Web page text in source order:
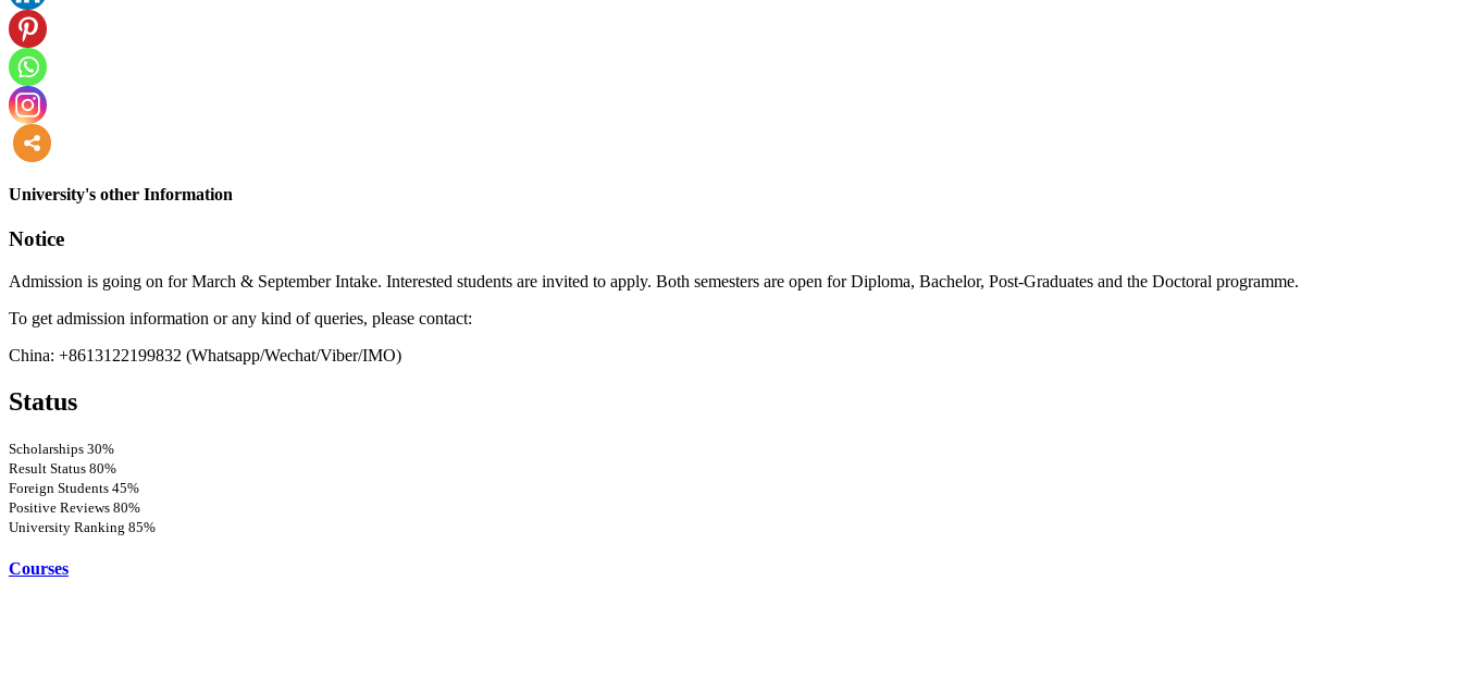
University's other Information
Notice
Admission is going on for March & September Intake. Interested students are invited to apply. Both semesters are open for Diploma, Bachelor, Post-Graduates and the Doctoral programme.
To get admission information or any kind of queries, please contact:
China: +8613122199832 (Whatsapp/Wechat/Viber/IMO)
Status
Scholarships 30%
Result Status 80%
Foreign Students 45%
Positive Reviews 80%
University Ranking 85%
Courses